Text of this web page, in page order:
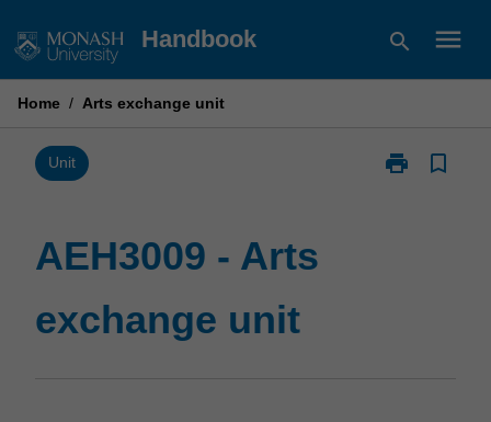
to
Handbook search menu
Home / Arts exchange unit
Unit print
Print
bookmark_border
AEH3009 - Arts
exchange unit